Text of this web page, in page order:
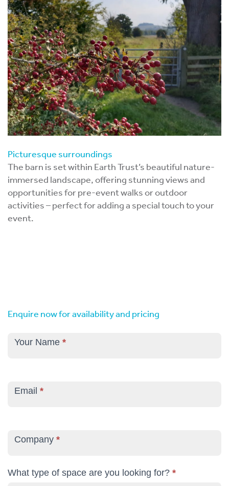
Picturesque surroundings
The barn is set within Earth Trust’s beautiful nature-
immersed landscape, offering stunning views and
opportunities for pre-event walks or outdoor
activities – perfect for adding a special touch to your
event.
Enquire now for availability and pricing
Venue
Your Name *
Email *
Company *
What type of space are you looking for? *